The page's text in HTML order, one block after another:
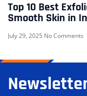
Top 10 Best
Smooth Skin in
July 29, 2025 No Comments